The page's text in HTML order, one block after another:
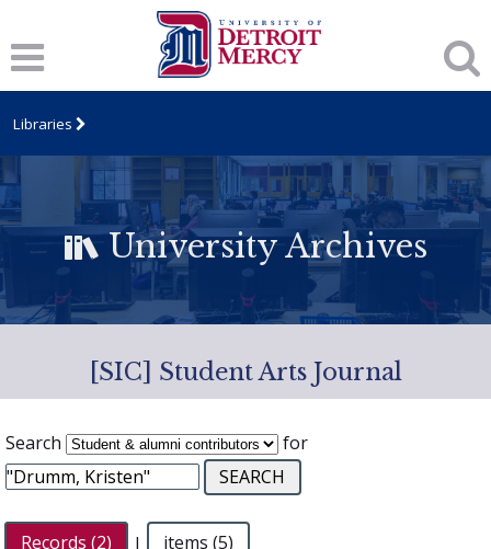
Libraries
University Archives
[SIC] Student Arts Journal
Search for
Records (2) | items (5)